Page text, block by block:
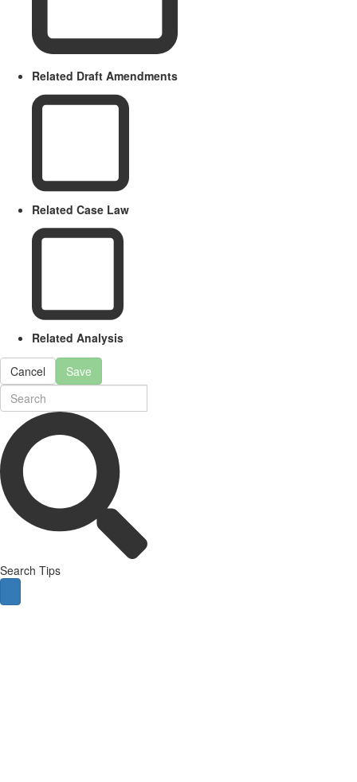
Related Draft Amendments
Related Case Law
Related Analysis
Cancel Save
Search Tips